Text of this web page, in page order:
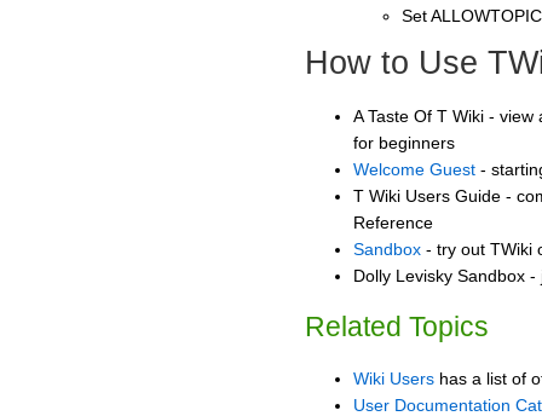
Set
How to Use
A Taste Of T Wiki -
for beginners
Welcome Guest -
T Wiki Users Guide -
Reference
Sandbox - try out TWiki
Dolly Levisky Sandbox -
Related Topics
Wiki Users has a list of
User Documentation